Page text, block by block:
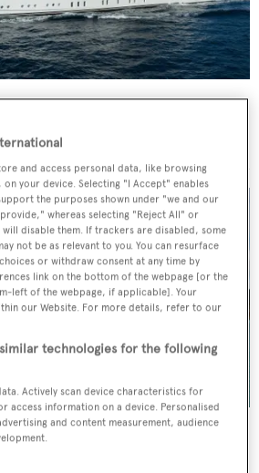
p/w • 63
and access personal data, like browsing
your device. Selecting "I Accept" enables
the purposes shown under "we and our
whereas selecting "Reject All" or
disable them. If trackers are disabled, some
not be as relevant to you. You can resurface
or withdraw consent at any time by
link on the bottom of the webpage [or the
left of the webpage, if applicable]. Your
our Website. For more details, refer to our
technologies for the following
Actively scan device characteristics for
access information on a device. Personalised
and content measurement, audience